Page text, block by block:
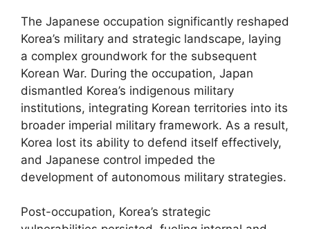
The Japanese occupation significantly reshaped
Korea’s military and strategic landscape, laying
a complex groundwork for the subsequent
Korean War. During the occupation, Japan
dismantled Korea’s indigenous military
institutions, integrating Korean territories into its
broader imperial military framework. As a result,
Korea lost its ability to defend itself effectively,
and Japanese control impeded the
development of autonomous military strategies.
Post-occupation, Korea’s strategic